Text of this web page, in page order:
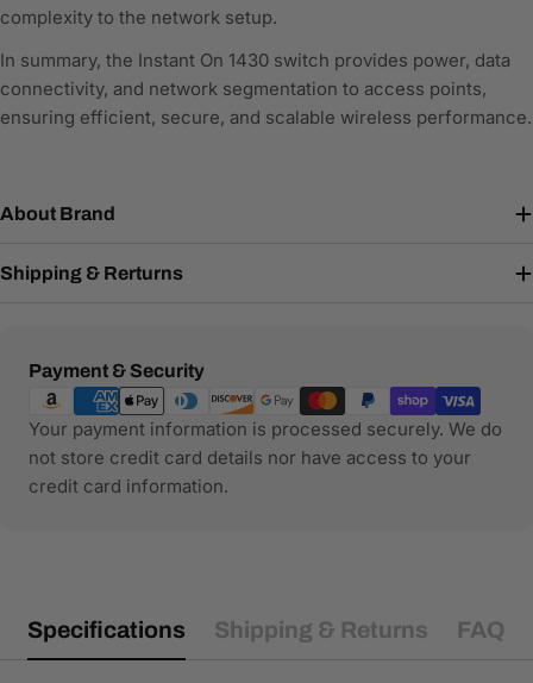
complexity to the network setup.
In summary, the Instant On 1430 switch provides power, data
connectivity, and network segmentation to access points,
ensuring efficient, secure, and scalable wireless performance.
About Brand
Shipping & Rerturns
Payment & Security
Payment
methods
Your payment information is processed securely. We do
not store credit card details nor have access to your
credit card information.
Specifications Shipping & Returns FAQ